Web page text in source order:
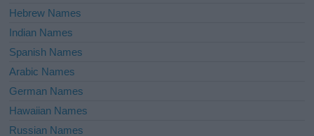
Hebrew Names
Indian Names
Spanish Names
Arabic Names
German Names
Hawaiian Names
Russian Names